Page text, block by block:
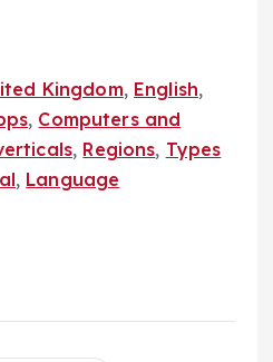
Kingdom, English,
, Computers and
, Regions, Types
, Language